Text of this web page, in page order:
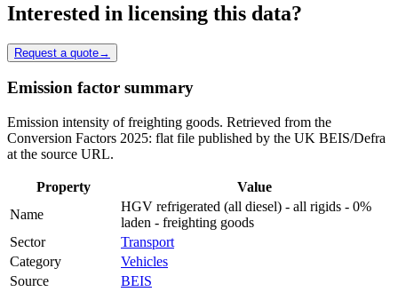
Interested in licensing this data?
Request a quote→
Emission factor summary
Emission intensity of freighting goods. Retrieved from the
Conversion Factors 2025: flat file published by the UK BEIS/Defra
at the source URL.
Property
Value
Name
HGV refrigerated (all diesel) - all rigids - 0%
laden - freighting goods
Sector
Transport
Category
Vehicles
Source
BEIS